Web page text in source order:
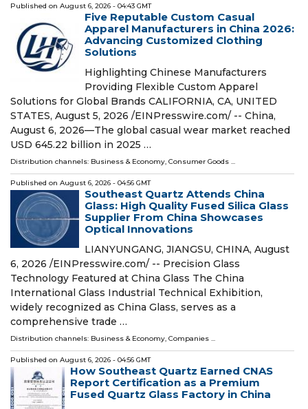
Published on August 6, 2026 - 04:43 GMT
Five Reputable Custom Casual
Apparel Manufacturers in China 2026:
Advancing Customized Clothing
Solutions
Highlighting Chinese Manufacturers
Providing Flexible Custom Apparel
Solutions for Global Brands CALIFORNIA, CA, UNITED
STATES, August 5, 2026 /⁨EINPresswire.com⁩/ -- China,
August 6, 2026—The global casual wear market reached
USD 645.22 billion in 2025 …
Distribution channels: Business & Economy, Consumer Goods ...
Published on August 6, 2026 - 04:56 GMT
Southeast Quartz Attends China
Glass: High Quality Fused Silica Glass
Supplier From China Showcases
Optical Innovations
LIANYUNGANG, JIANGSU, CHINA, August
6, 2026 /⁨EINPresswire.com⁩/ -- Precision Glass
Technology Featured at China Glass The China
International Glass Industrial Technical Exhibition,
widely recognized as China Glass, serves as a
comprehensive trade …
Distribution channels: Business & Economy, Companies ...
Published on August 6, 2026 - 04:56 GMT
How Southeast Quartz Earned CNAS
Report Certification as a Premium
Fused Quartz Glass Factory in China